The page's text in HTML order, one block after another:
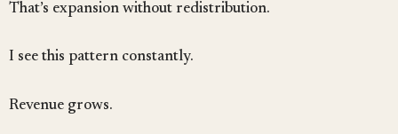
That’s expansion without redistribution.
I see this pattern constantly.
Revenue grows.